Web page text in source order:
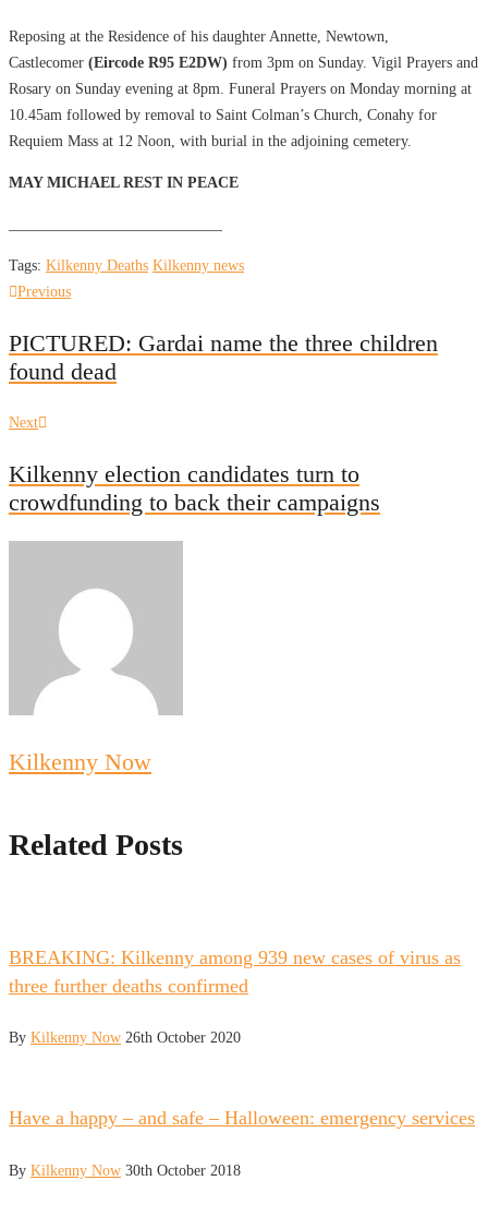
Reposing at the Residence of his daughter Annette, Newtown,
Castlecomer (Eircode R95 E2DW) from 3pm on Sunday. Vigil Prayers and
Rosary on Sunday evening at 8pm. Funeral Prayers on Monday morning at
10.45am followed by removal to Saint Colman’s Church, Conahy for
Requiem Mass at 12 Noon, with burial in the adjoining cemetery.
MAY MICHAEL REST IN PEACE
Tags: Kilkenny Deaths Kilkenny news
Post
navigation
PreviousPrevious
PICTURED: Gardai name the three children
found dead
Next
Kilkenny election candidates turn to
crowdfunding to back their campaigns
Kilkenny Now
Related Posts
BREAKING: Kilkenny among 939 new cases of virus as
three further deaths confirmed
By Kilkenny Now 26th October 2020
Have a happy – and safe – Halloween: emergency services
By Kilkenny Now 30th October 2018